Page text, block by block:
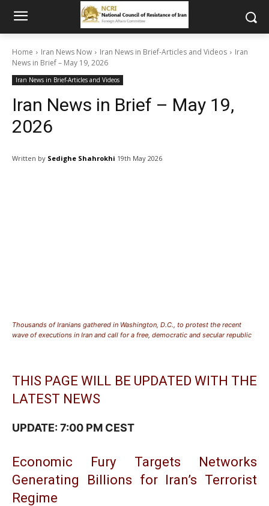
Home Iran News Now Iran News in Brief-Articles and Videos
Iran
News in Brief – May 19, 2026
Iran News in Brief-Articles and Videos
Iran News in Brief – May 19,
2026
Written by Sedighe Shahrokhi 19th May 2026
Thousands of Iranians gathered in Washington, D.C., to protest the recent
wave of executions in Iran and call for a free, democratic and secular republic
THIS PAGE WILL BE UPDATED WITH THE
LATEST NEWS
UPDATE: 7:00 PM CEST
Economic Fury Targets Networks
Generating Billions for Iran’s Terrorist
Regime